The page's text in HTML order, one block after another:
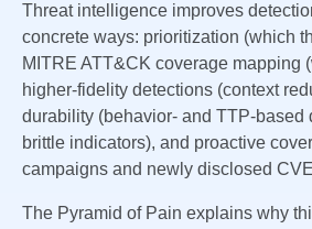
Threat intelligence improves
concrete ways: prioritization (which
MITRE ATT&CK coverage mapping
higher-fidelity detections (context
durability (behavior- and TTP-based
brittle indicators), and proactive
campaigns and newly disclosed
The Pyramid of Pain explains why